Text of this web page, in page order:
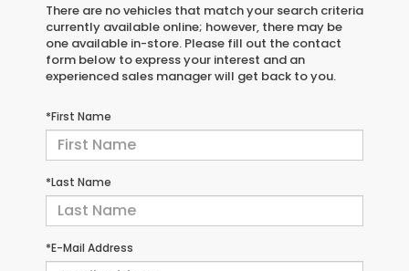
There are no vehicles that match your search criteria
currently available online; however, there may be
one available in-store. Please fill out the contact
form below to express your interest and an
experienced sales manager will get back to you.
*First Name
*Last Name
*E-Mail Address